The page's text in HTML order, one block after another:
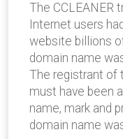
The CCLEANER
Internet users
website billions
domain name
The registrant of
must have been
name, mark and
domain name